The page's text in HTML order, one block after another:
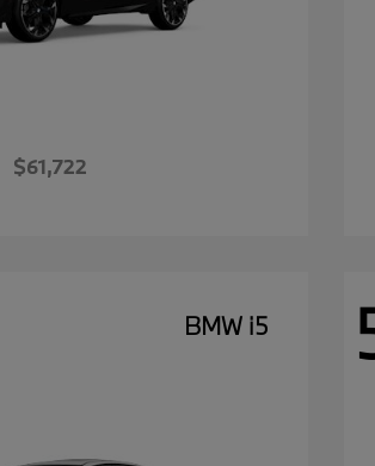
$61,722
BMW i5